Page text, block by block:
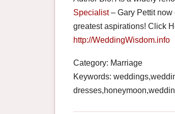
Specialist– Gary Pettit now
greatest aspirations! Click
http://WeddingWisdom.info
Category: Marriage
Keywords: